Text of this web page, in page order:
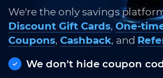
We're the only savings
Discount Gift Cards, One-
Coupons, Cashback, and
We don't hide coupon